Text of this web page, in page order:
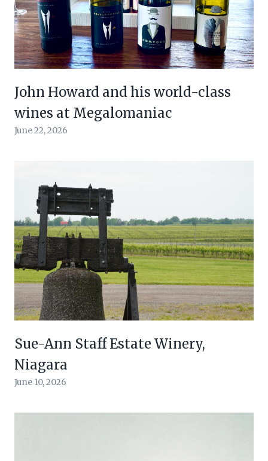
John Howard and his world-class
wines at Megalomaniac
June 22, 2026
Sue-Ann Staff Estate Winery,
Niagara
June 10, 2026